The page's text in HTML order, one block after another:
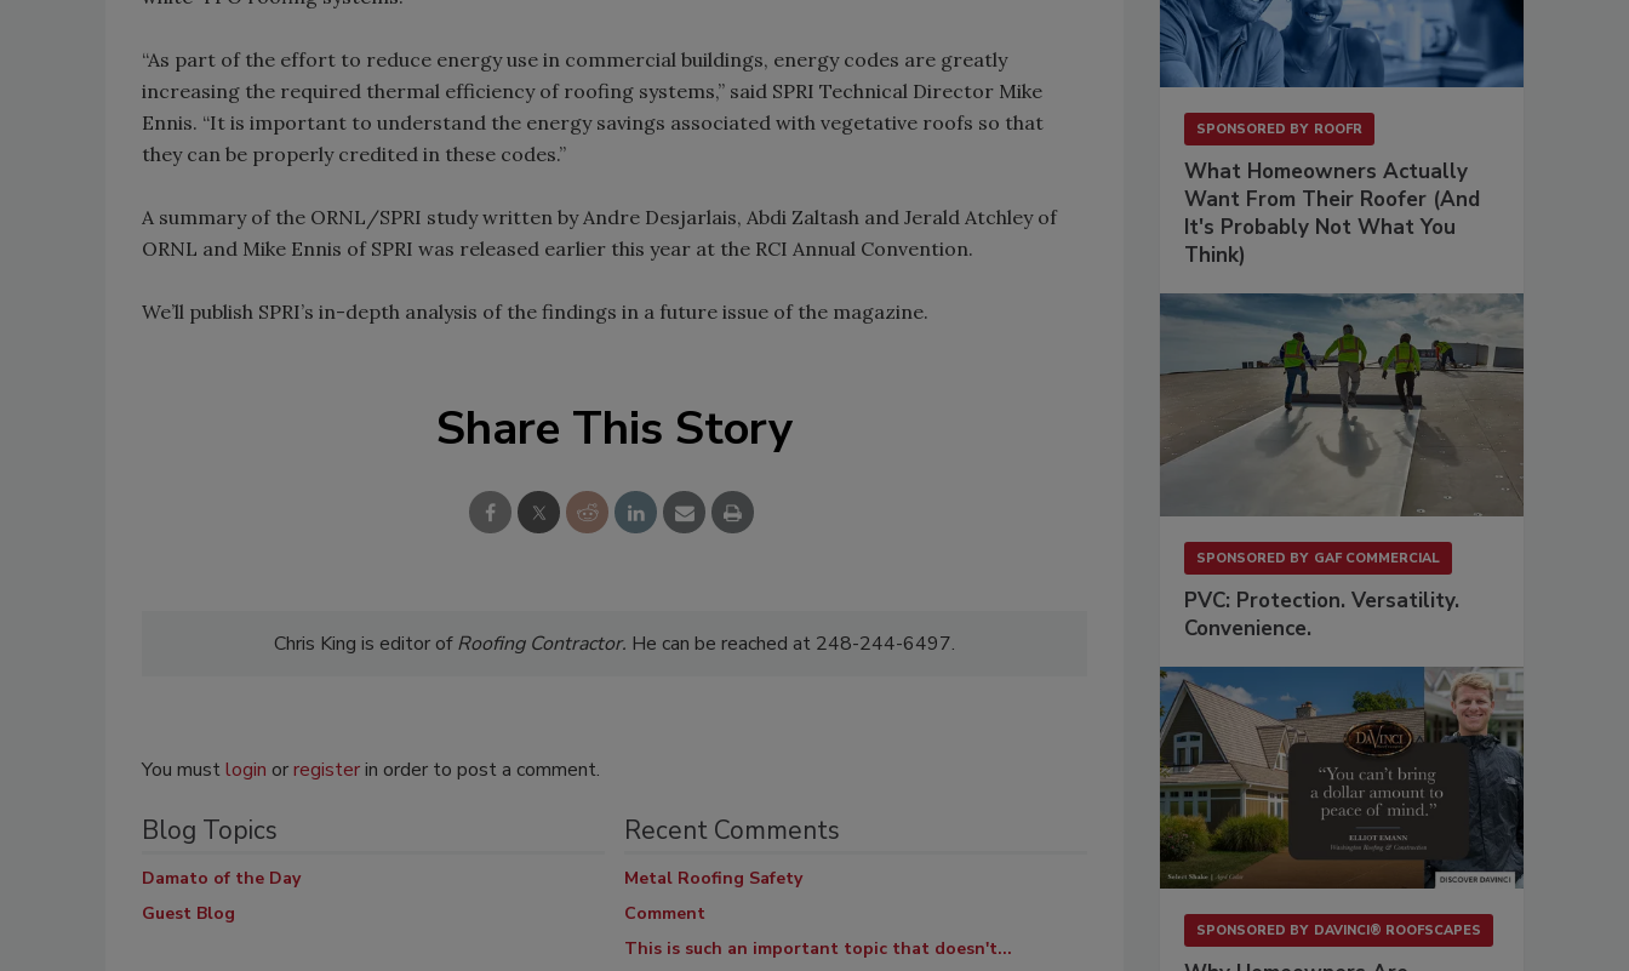
“As part of the effort to reduce energy use in commercial buildings, energy codes are greatly
increasing the required thermal efficiency of roofing systems,” said SPRI Technical Director Mike
Ennis. “It is important to understand the energy savings associated with vegetative roofs so that
they can be properly credited in these codes.”
A summary of the ORNL/SPRI study written by Andre Desjarlais, Abdi Zaltash and Jerald Atchley of
ORNL and Mike Ennis of SPRI was released earlier this year at the RCI Annual Convention.
We’ll publish SPRI’s in-depth analysis of the findings in a future issue of the magazine.
Share This Story
Chris King is editor ofRoofing Contractor. He can be reached at 248-244-6497.
You mustlogin orregisterin order to post a comment.
Blog Topics
Damato of the Day
Guest Blog
Recent Comments
Metal Roofing Safety
Comment
This is such an important topic that doesn't...
SPONSORED BY ROOFR
What Homeowners Actually
Want From Their Roofer (And
It's Probably Not What You
Think)
SPONSORED BY GAF COMMERCIAL
PVC: Protection. Versatility.
Convenience.
SPONSORED BY DAVINCI® ROOFSCAPES